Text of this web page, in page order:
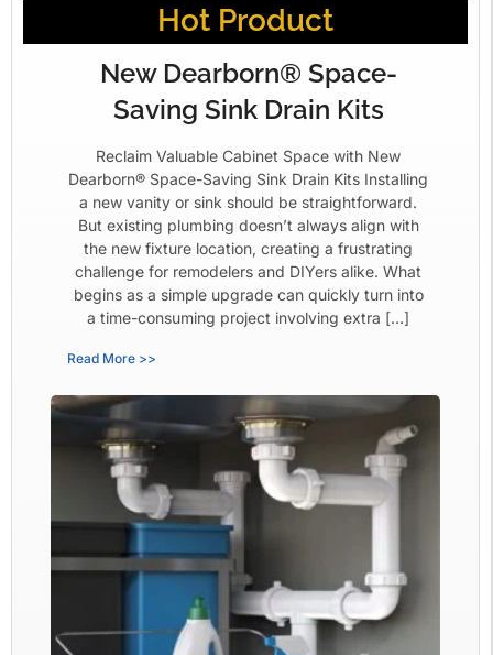
Hot Product
New Dearborn® Space-
Saving Sink Drain Kits
Reclaim Valuable Cabinet Space with New
Dearborn® Space-Saving Sink Drain Kits Installing
a new vanity or sink should be straightforward.
But existing plumbing doesn’t always align with
the new fixture location, creating a frustrating
challenge for remodelers and DIYers alike. What
begins as a simple upgrade can quickly turn into
a time-consuming project involving extra […]
Read More >>